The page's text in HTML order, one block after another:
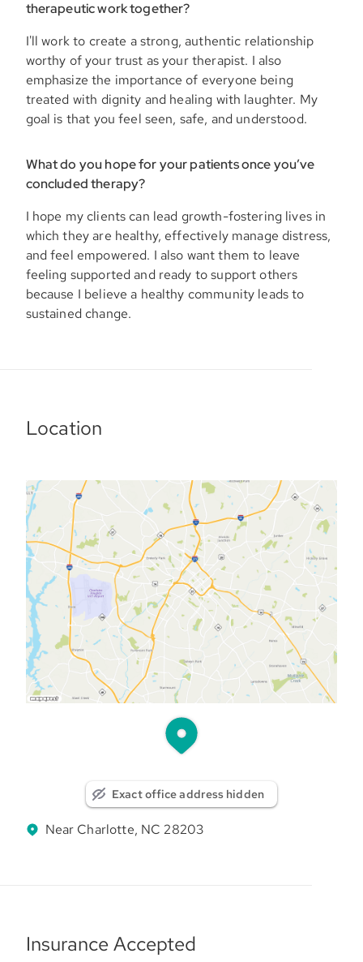
therapeutic work together?
I'll work to create a strong, authentic relationship
worthy of your trust as your therapist. I also
emphasize the importance of everyone being
treated with dignity and healing with laughter. My
goal is that you feel seen, safe, and understood.
What do you hope for your patients once you’ve
concluded therapy?
I hope my clients can lead growth-fostering lives in
which they are healthy, effectively manage distress,
and feel empowered. I also want them to leave
feeling supported and ready to support others
because I believe a healthy community leads to
sustained change.
Location
Exact office address hidden
Near Charlotte, NC 28203
Insurance Accepted